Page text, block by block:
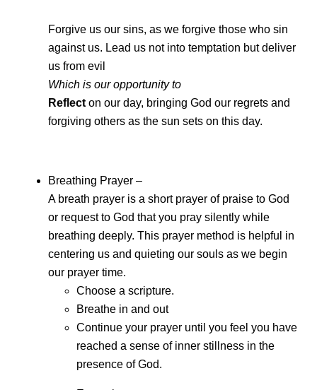
Forgive us our sins, as we forgive those who sin
against us. Lead us not into temptation but deliver
us from evil
Which is our opportunity to
Reflect on our day, bringing God our regrets and
forgiving others as the sun sets on this day.
Breathing Prayer –
A breath prayer is a short prayer of praise to God
or request to God that you pray silently while
breathing deeply. This prayer method is helpful in
centering us and quieting our souls as we begin
our prayer time.
Choose a scripture.
Breathe in and out
Continue your prayer until you feel you have
reached a sense of inner stillness in the
presence of God.